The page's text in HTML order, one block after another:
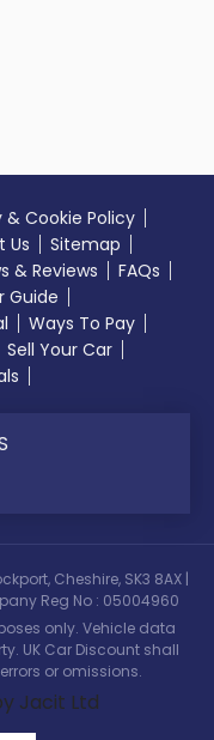
& Cookie Policy
Us
Sitemap
& Reviews
FAQs
Guide
Ways To Pay
Sell Your Car
Cheshire, SK3 8AX |
Reg No : 05004960
only. Vehicle data
UK Car Discount shall
or omissions.
Jacit Ltd